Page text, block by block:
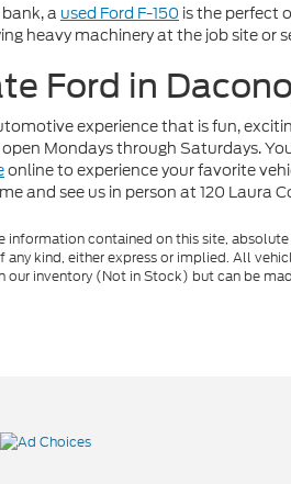
a used Ford F-150 is the perfect
heavy machinery at the job site
Ford in
experience that is fun,
Mondays through Saturdays.
online to experience your favorite
and see us in person at 120 Laura
contained on this site,
kind, either express or implied. All
our inventory (Not in Stock) but can be